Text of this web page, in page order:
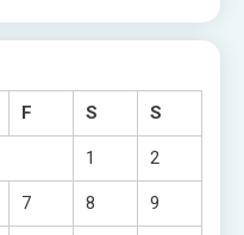
F S S
1 2
7 8 9